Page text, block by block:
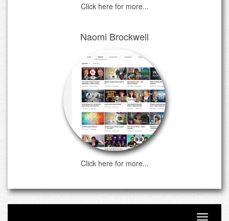
Click here for more...
Naomi Brockwell
Click here for more...
Toggle